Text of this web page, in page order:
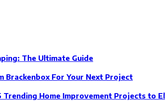
The Ultimate Guide
Brackenbox For Your Next Project
Trending Home Improvement Projects to